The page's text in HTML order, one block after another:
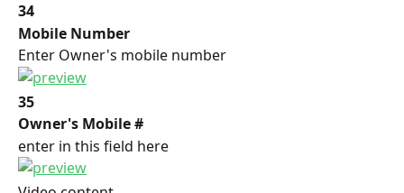
34
Mobile Number
Enter Owner's mobile number
35
Owner's Mobile #
enter in this field here